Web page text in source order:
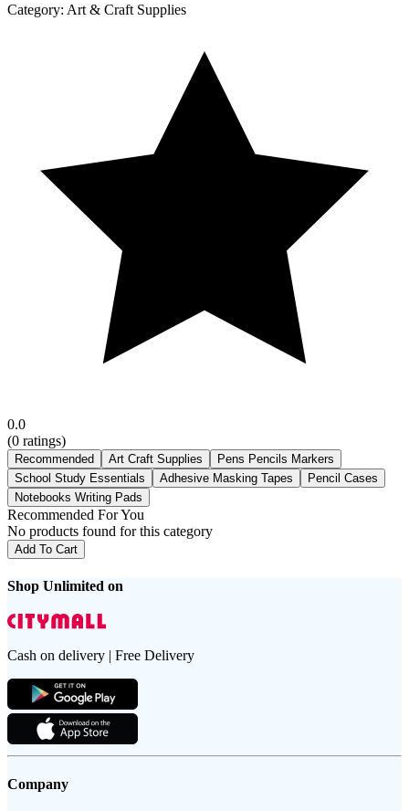
Category: Art & Craft Supplies
0.0
(0 ratings)
Recommended Art Craft Supplies
Pens Pencils Markers
School Study Essentials
Adhesive Masking Tapes
Pencil Cases
Notebooks Writing Pads
Recommended For You
No products found for this category
Add To Cart
Shop Unlimited on
Cash on delivery | Free Delivery
Company